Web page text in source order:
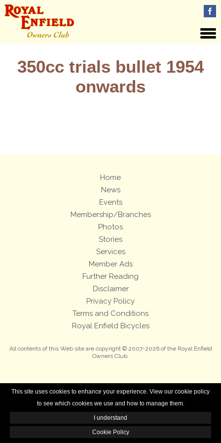
This site uses cookies to enhance your experience. View our cookie policy
to see which cookies we use and how to manage them.
I understand
Cookie Policy
350cc trials bullet 1954
onwards
Home
News
Events
Membership/Branches
Photos
Stories
Services
Member Ads
Further Reading
Disclaimer
Privacy Policy
Terms and Conditions
Royal Enfield Bicycles
All contents of this Web site are copyright © 2007-2026 of the Royal Enfield
Owners Club.